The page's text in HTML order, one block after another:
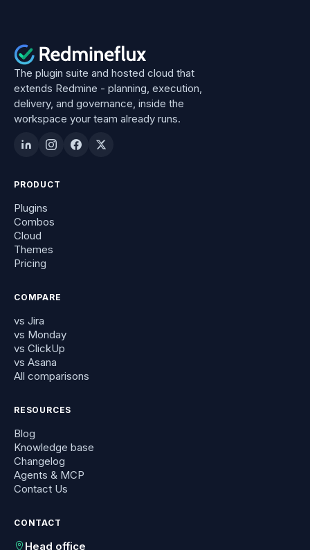
The plugin suite and hosted cloud that
extends Redmine - planning, execution,
delivery, and governance, inside the
workspace your team already runs.
PRODUCT
Plugins
Combos
Cloud
Themes
Pricing
COMPARE
vs Jira
vs Monday
vs ClickUp
vs Asana
All comparisons
RESOURCES
Blog
Knowledge base
Changelog
Agents & MCP
Contact Us
CONTACT
Head office